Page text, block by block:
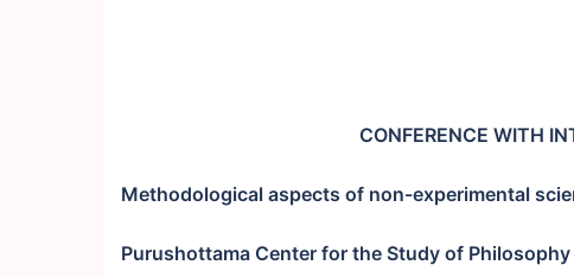
CONFERENCE WITH
Methodological aspects of non-experimental
Purushottama Center for the Study of